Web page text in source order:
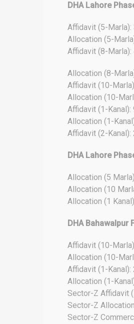
DHA Lahore
Affidavit (5-Marla):
Allocation (5-
Affidavit (8-Marla):
Allocation (8-
Affidavit (10-
Allocation (10-
Affidavit (1-Kanal):
Allocation (1-
Affidavit (2-Kanal):
DHA Lahore
Allocation (5
Allocation (10
Allocation (1
DHA Bahawalpur
Affidavit (10-
Allocation (10-
Affidavit (1-Kanal):
Allocation (1-
Sector-Z Affidavit
Sector-Z
Sector-Z